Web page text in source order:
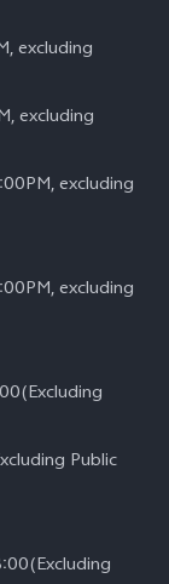
excluding
excluding
excluding
excluding
Public